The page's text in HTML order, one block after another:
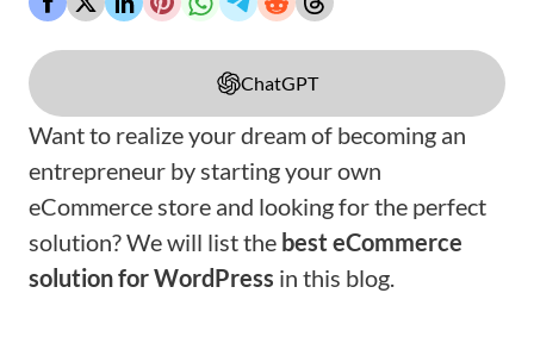
ChatGPT
Want to realize your dream of becoming an
entrepreneur by starting your own
eCommerce store and looking for the perfect
solution? We will list the best eCommerce
solution for WordPress in this blog.